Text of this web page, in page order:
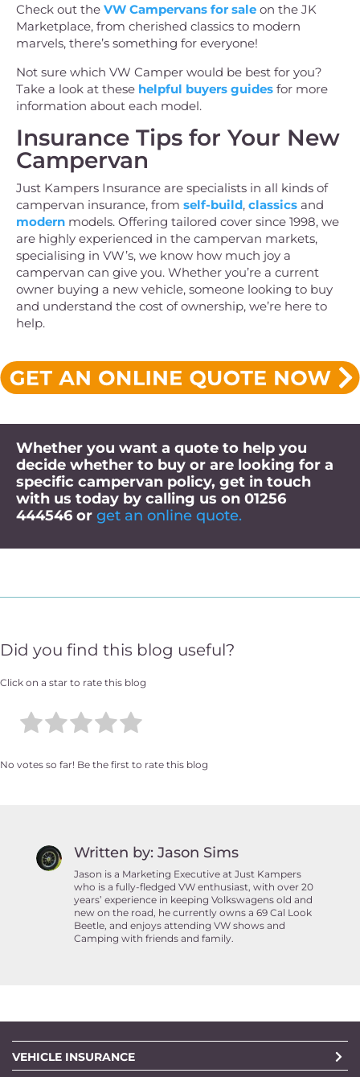
Check out the VW Campervans for sale on the JK
Marketplace, from cherished classics to modern
marvels, there’s something for everyone!
Not sure which VW Camper would be best for you?
Take a look at these helpful buyers guides for more
information about each model.
Insurance Tips for Your New
Campervan
Just Kampers Insurance are specialists in all kinds of
campervan insurance, from self-build, classics and
modern models. Offering tailored cover since 1998, we
are highly experienced in the campervan markets,
specialising in VW’s, we know how much joy a
campervan can give you. Whether you’re a current
owner buying a new vehicle, someone looking to buy
and understand the cost of ownership, we’re here to
help.
Whether you want a quote to help you
decide whether to buy or are looking for a
specific campervan policy, get in touch
with us today by calling us on 01256
444546 or get an online quote.
Did you find this blog useful?
Click on a star to rate this blog
No votes so far! Be the first to rate this blog
Written by: Jason Sims
Jason is a Marketing Executive at Just Kampers
who is a fully-fledged VW enthusiast, with over 20
years’ experience in keeping Volkswagens old and
new on the road, he currently owns a 69 Cal Look
Beetle, and enjoys attending VW shows and
Camping with friends and family.
VEHICLE INSURANCE